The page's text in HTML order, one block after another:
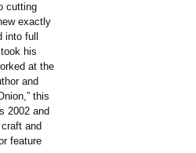
cutting
exactly
full
his
at the
and
this
2002 and
and
feature